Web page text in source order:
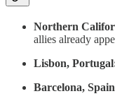
Northern
allies already
Lisbon,
Barcelona,